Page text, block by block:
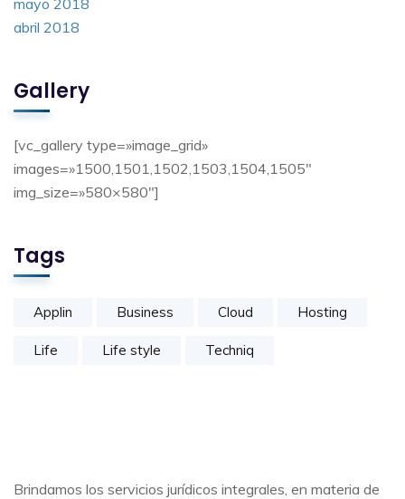
mayo 2018
abril 2018
Gallery
[vc_gallery type=»image_grid»
images=»1500,1501,1502,1503,1504,1505″
img_size=»580×580″]
Tags
Applin Business Cloud Hosting
Life Life style Techniq
Brindamos los servicios jurídicos integrales, en materia de